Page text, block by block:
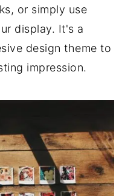
or simply use
display. It's a
design theme to
impression.